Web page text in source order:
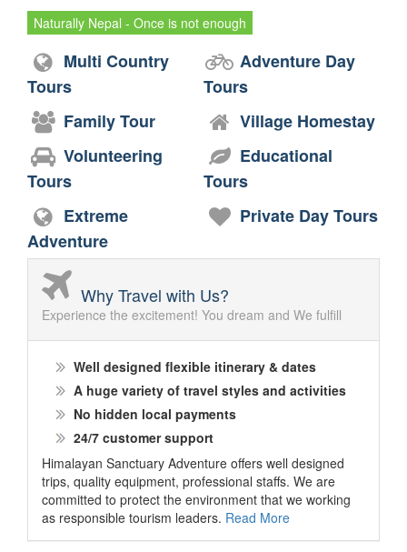
Naturally Nepal - Once is not enough
Multi Country
Tours
Adventure Day
Tours
Family Tour
Village Homestay
Volunteering
Tours
Educational
Tours
Extreme
Adventure
Private Day Tours
Why Travel with Us?
Experience the excitement! You dream and We fulfill
Well designed flexible itinerary & dates
A huge variety of travel styles and activities
No hidden local payments
24/7 customer support
Himalayan Sanctuary Adventure offers well designed
trips, quality equipment, professional staffs. We are
committed to protect the environment that we working
as responsible tourism leaders. Read More